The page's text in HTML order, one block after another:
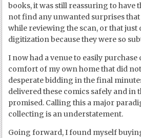
books, it was still reassuring to have
not find any unwanted surprises
while reviewing the scan, or that just
digitization because they were so
I now had a venue to easily
comfort of my own home that did
desperate bidding in the final
delivered these comics safely and in
promised. Calling this a major
collecting is an understatement.
Going forward, I found myself